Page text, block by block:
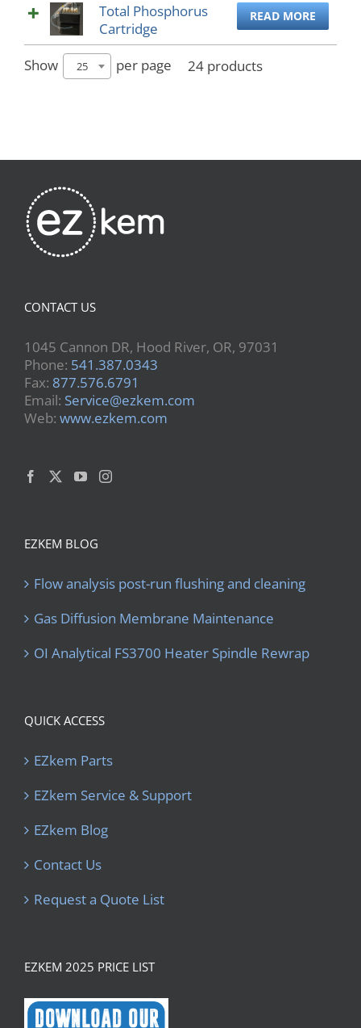
Total Phosphorus
Cartridge
READ MORE
Show 25 per page 24 products
CONTACT US
1045 Cannon DR, Hood River, OR, 97031
Phone: 541.387.0343
Fax: 877.576.6791
Email: Service@ezkem.com
Web: www.ezkem.com
EZKEM BLOG
Flow analysis post-run flushing and cleaning
Gas Diffusion Membrane Maintenance
OI Analytical FS3700 Heater Spindle Rewrap
QUICK ACCESS
EZkem Parts
EZkem Service & Support
EZkem Blog
Contact Us
Request a Quote List
EZKEM 2025 PRICE LIST